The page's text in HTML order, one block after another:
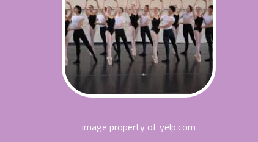
image property of yelp.com